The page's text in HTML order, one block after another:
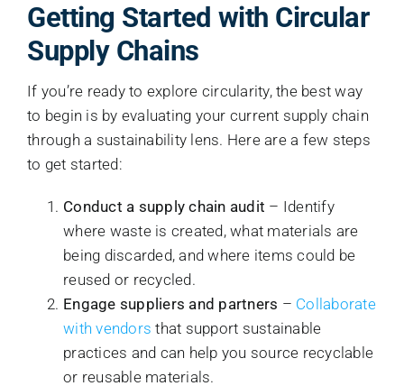
Getting Started with Circular
Supply Chains
If you’re ready to explore circularity, the best way
to begin is by evaluating your current supply chain
through a sustainability lens. Here are a few steps
to get started:
Conduct a supply chain audit – Identify
where waste is created, what materials are
being discarded, and where items could be
reused or recycled.
Engage suppliers and partners – Collaborate
with vendors that support sustainable
practices and can help you source recyclable
or reusable materials.